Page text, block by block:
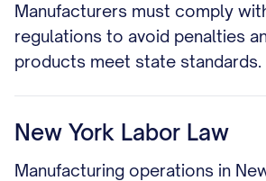
Manufacturers must comply
regulations to avoid penalties
products meet state standards.
New York Labor Law
Manufacturing operations in